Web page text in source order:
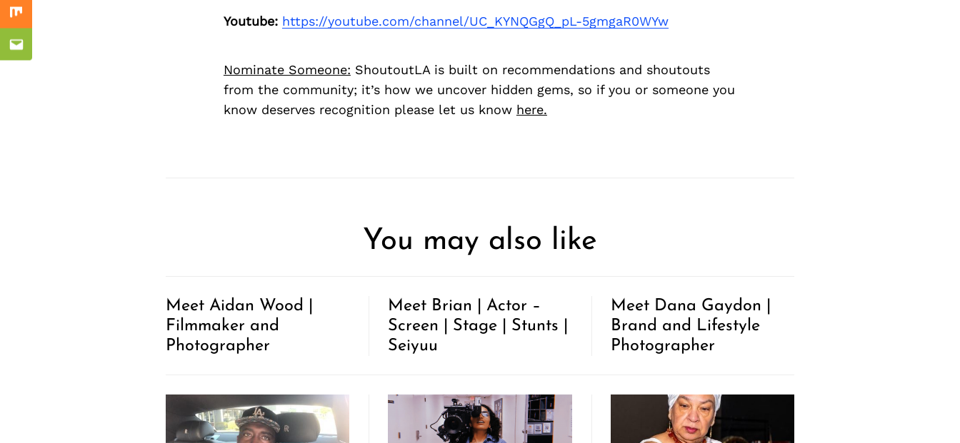
Youtube: https://youtube.com/channel/UC_KYNQGgQ_pL-5gmgaR0WYw
Nominate Someone: ShoutoutLA is built on recommendations and shoutouts
from the community; it’s how we uncover hidden gems, so if you or someone you
know deserves recognition please let us know here.
Mix
Email
You may also like
Meet Aidan Wood |
Filmmaker and
Photographer
Meet Brian | Actor –
Screen | Stage | Stunts |
Seiyuu
Meet Dana Gaydon |
Brand and Lifestyle
Photographer